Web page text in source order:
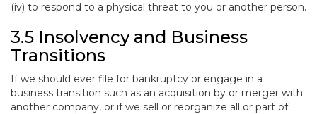
(iv) to respond to a physical threat to you or another person.
3.5 Insolvency and Business
Transitions
If we should ever file for bankruptcy or engage in a
business transition such as an acquisition by or merger with
another company, or if we sell or reorganize all or part of